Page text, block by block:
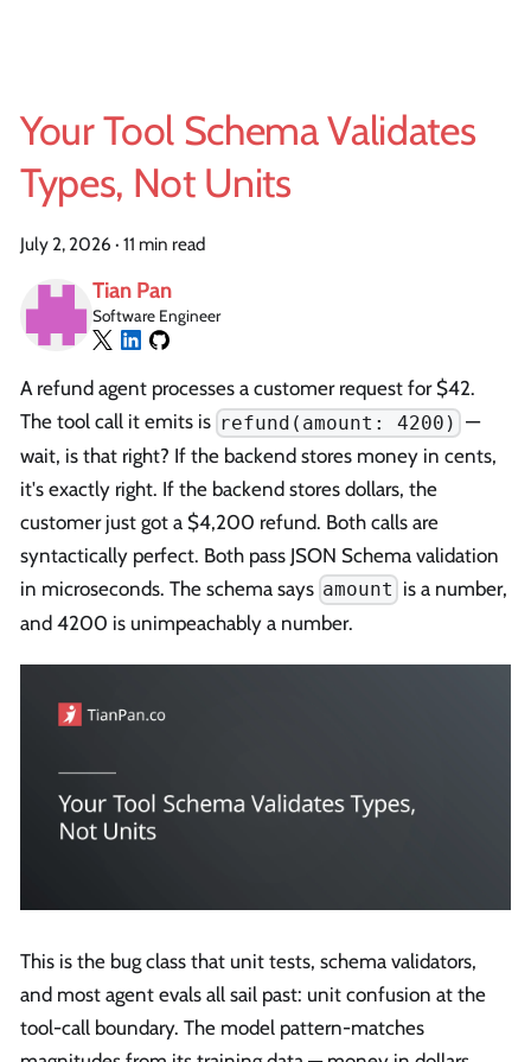
Your Tool Schema Validates
Types, Not Units
July 2, 2026 · 11 min read
Tian Pan
Software Engineer
A refund agent processes a customer request for $42.
The tool call it emits is refund(amount: 4200) —
wait, is that right? If the backend stores money in cents,
it's exactly right. If the backend stores dollars, the
customer just got a $4,200 refund. Both calls are
syntactically perfect. Both pass JSON Schema validation
in microseconds. The schema says amount is a number,
and 4200 is unimpeachably a number.
This is the bug class that unit tests, schema validators,
and most agent evals all sail past: unit confusion at the
tool-call boundary. The model pattern-matches